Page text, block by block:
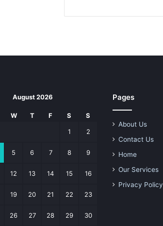
August 2026
W T F S S
1 2
5 6 7 8 9
12 13 14 15 16
19 20 21 22 23
26 27 28 29 30
Pages
About Us
Contact Us
Home
Our Services
Privacy Policy